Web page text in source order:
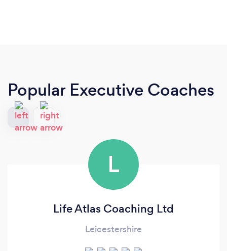
Popular Executive Coaches
L
Life Atlas Coaching Ltd
Leicestershire